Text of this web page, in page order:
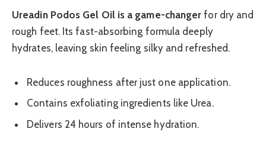
Ureadin Podos Gel Oil is a game-changer for dry and
rough feet. Its fast-absorbing formula deeply
hydrates, leaving skin feeling silky and refreshed.
Reduces roughness after just one application.
Contains exfoliating ingredients like Urea.
Delivers 24 hours of intense hydration.